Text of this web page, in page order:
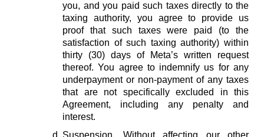
you, and you paid such taxes directly to the
taxing authority, you agree to provide us
proof that such taxes were paid (to the
satisfaction of such taxing authority) within
thirty (30) days of Meta’s written request
thereof. You agree to indemnify us for any
underpayment or non-payment of any taxes
that are not specifically excluded in this
Agreement, including any penalty and
interest.
Suspension.
Without affecting our other